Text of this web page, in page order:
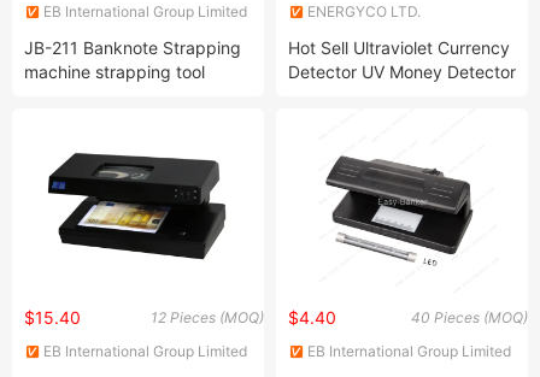
EB International Group Limited
JB-211 Banknote Strapping
machine strapping tool
ENERGYCO LTD.
Hot Sell Ultraviolet Currency
Detector UV Money Detector
12 Pieces (MOQ)
$15.40
EB International Group Limited
40 Pieces (MOQ)
$4.40
EB International Group Limited